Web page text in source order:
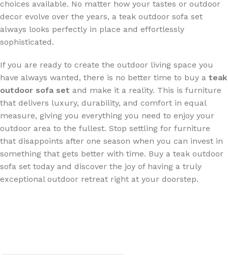
choices available. No matter how your tastes or outdoor
decor evolve over the years, a teak outdoor sofa set
always looks perfectly in place and effortlessly
sophisticated.
If you are ready to create the outdoor living space you
have always wanted, there is no better time to buy a teak
outdoor sofa set and make it a reality. This is furniture
that delivers luxury, durability, and comfort in equal
measure, giving you everything you need to enjoy your
outdoor area to the fullest. Stop settling for furniture
that disappoints after one season when you can invest in
something that gets better with time. Buy a teak outdoor
sofa set today and discover the joy of having a truly
exceptional outdoor retreat right at your doorstep.